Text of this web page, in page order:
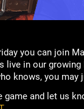
you can join
live in our
knows, you
and let us